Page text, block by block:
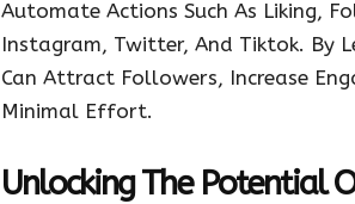
Automate Actions Such As Liking,
Instagram, Twitter, And Tiktok. By
Can Attract Followers, Increase
Minimal Effort.
Unlocking The Potential